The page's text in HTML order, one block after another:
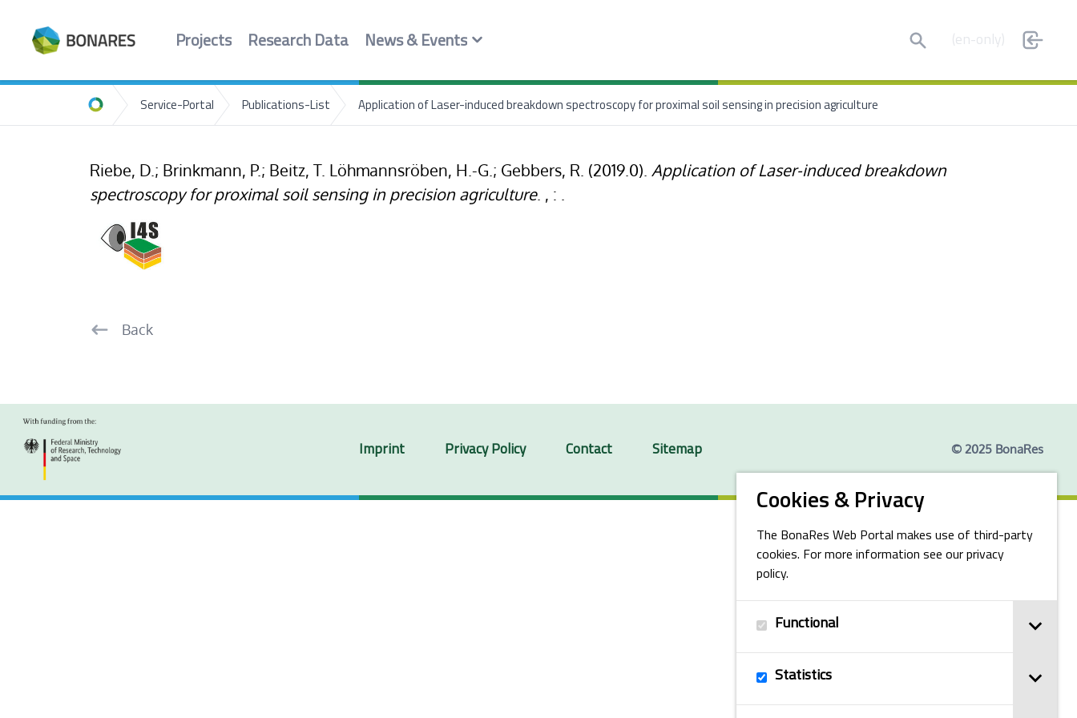
Cookies & Privacy
The BonaRes Web Portal makes use of third-party
cookies. For more information see our privacy
policy.
Functional
Statistics
Projects Research Data News & Events Search (en-only)
Home
Service-Portal Publications-List Application of Laser-induced breakdown spectroscopy for proximal soil sensing in precision agriculture
Riebe, D.; Brinkmann, P.; Beitz, T. Löhmannsröben, H.-G.; Gebbers, R. (2019.0). Application of Laser-induced breakdown
spectroscopy for proximal soil sensing in precision agriculture. , : .
Back
Imprint Privacy Policy Contact Sitemap © 2025 BonaRes